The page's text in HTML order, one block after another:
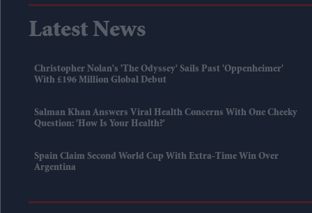
Latest News
Christopher Nolan's 'The Odyssey' Sails Past 'Oppenheimer'
With £196 Million Global Debut
Salman Khan Answers Viral Health Concerns With One Cheeky
Question: 'How Is Your Health?'
Spain Claim Second World Cup With Extra-Time Win Over
Argentina